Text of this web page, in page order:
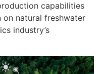
capabilities
natural freshwater
industry’s